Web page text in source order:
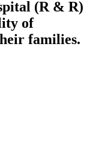
(R & R)
of
families.